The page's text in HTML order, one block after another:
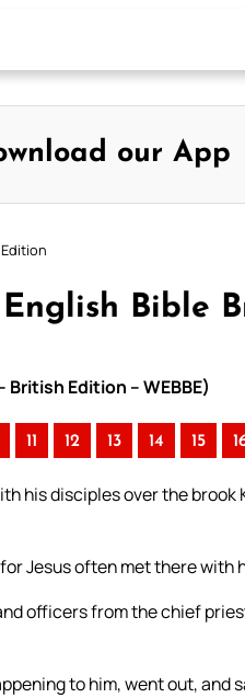
our App
Bible
Edition – WEBBE)
11 12 13 14 15
his disciples over the brook
Jesus often met there with
officers from the chief
to him, went out, and